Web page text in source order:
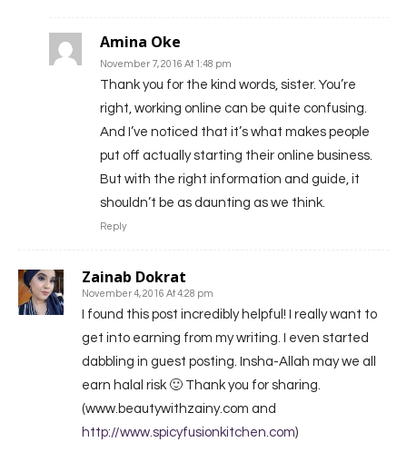
Amina Oke
November 7, 2016 At 1:48 pm
Thank you for the kind words, sister. You’re
right, working online can be quite confusing.
And I’ve noticed that it’s what makes people
put off actually starting their online business.
But with the right information and guide, it
shouldn’t be as daunting as we think.
Reply
Zainab Dokrat
November 4, 2016 At 4:28 pm
I found this post incredibly helpful! I really want to
get into earning from my writing. I even started
dabbling in guest posting. Insha-Allah may we all
earn halal risk 🙂 Thank you for sharing.
(www.beautywithzainy.com and
http://www.spicyfusionkitchen.com)